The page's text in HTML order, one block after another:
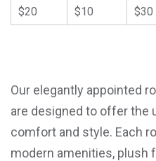
$20
$10 $30
Our elegantly appointed
are designed to offer the
comfort and style. Each
modern amenities, plush